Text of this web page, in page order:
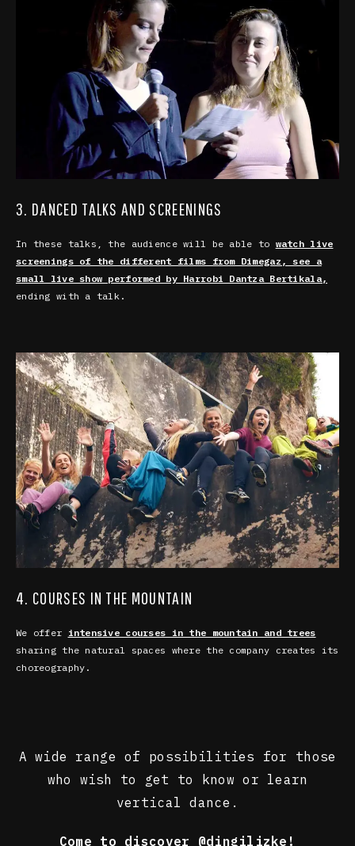
3. DANCED TALKS AND SCREENINGS
In these talks, the audience will be able to watch live
screenings of the different films from Dimegaz, see a
small live show performed by Harrobi Dantza Bertikala,
ending with a talk.
4. COURSES IN THE MOUNTAIN
We offer intensive courses in the mountain and trees
sharing the natural spaces where the company creates its
choreography.
A wide range of possibilities for those
who wish to get to know or learn
vertical dance.
Come to discover @dingilizke !